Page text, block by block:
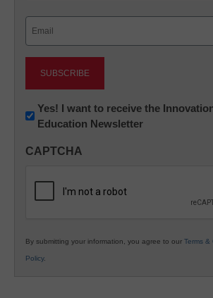
Newsletter:
Innovations
K12
Yes! I want to receive the
Education Newsletter
CAPTCHA
By submitting your information, you agree to our Terms &
Policy.